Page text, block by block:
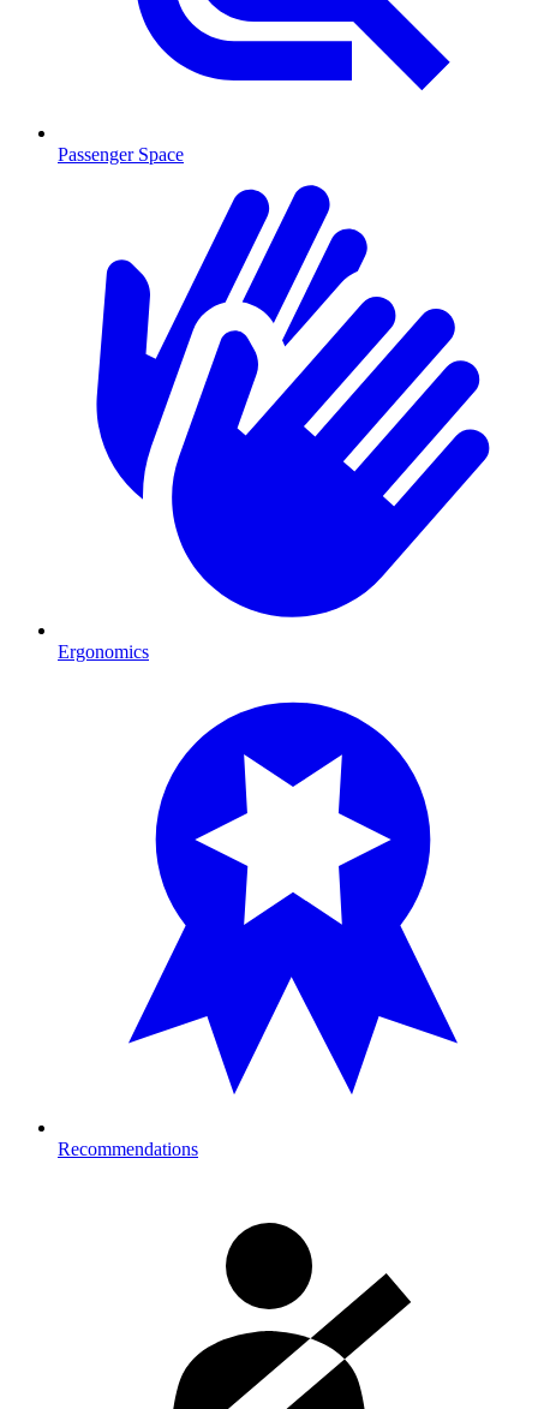
Passenger Space
Ergonomics
Recommendations